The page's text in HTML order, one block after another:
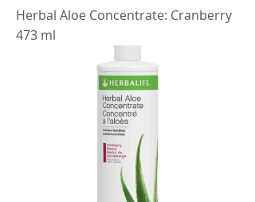
Herbal Aloe Concentrate: Cranberry
473 ml